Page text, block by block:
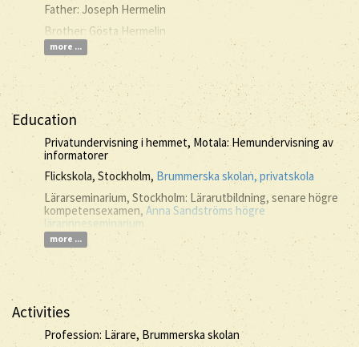
Father: Joseph Hermelin
Brother: Gösta Hermelin
more ...
Education
Privatundervisning i hemmet, Motala: Hemundervisning av
informatorer
Flickskola, Stockholm, Brummerska skolan, privatskola
Lärarseminarium, Stockholm: Lärarutbildning, senare högre
kompetensexamen, Anna Sandströms högre
lärarinneseminarium
more ...
Activities
Profession: Lärare, Brummerska skolan